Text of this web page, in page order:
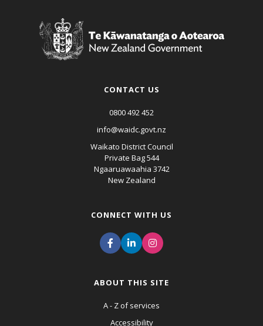
CONTACT US
0800 492 452
info@waidc.govt.nz
Waikato District Council
Private Bag 544
Ngaaruawaahia 3742
New Zealand
CONNECT WITH US
ABOUT THIS SITE
A - Z of services
Accessibility